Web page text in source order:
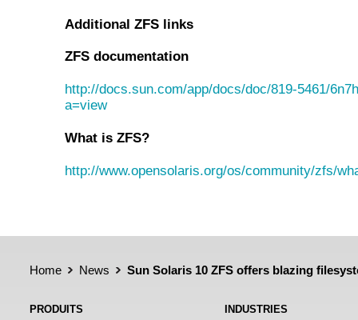
Additional ZFS links
ZFS documentation
http://docs.sun.com/app/docs/doc/819-5461/
a=view
What is ZFS?
http://www.opensolaris.org/os/community/zfs/
Home News Sun Solaris 10 ZFS offers blazing
PRODUITS
INDUSTRIES